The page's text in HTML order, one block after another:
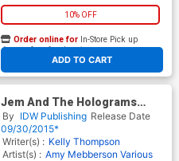
10% OFF
ADD TO CART
Order online for In-Store Pick up
At any of our four locations
Jem And The Holograms
Outrageous Annual #1 Cover
B Variant Amy Mebberson
Jem Babies Cover
By IDW Publishing Release Date
09/30/2015*
Writer(s) : Kelly Thompson
Artist(s) : Amy Mebberson Various